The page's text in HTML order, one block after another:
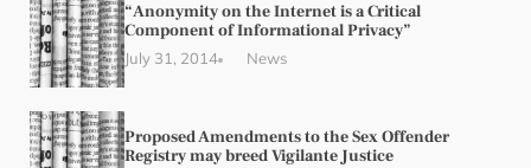
“Anonymity on the Internet is a Critical
Component of Informational Privacy”
July 31, 2014 News
Proposed Amendments to the Sex Offender
Registry may breed Vigilante Justice